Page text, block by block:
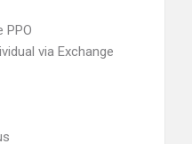
PPO
via Exchange